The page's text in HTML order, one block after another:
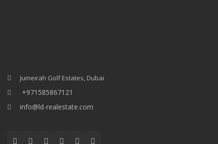
Jumeirah Golf Estates, Dubai
+971585867121
info@ld-realestate.com